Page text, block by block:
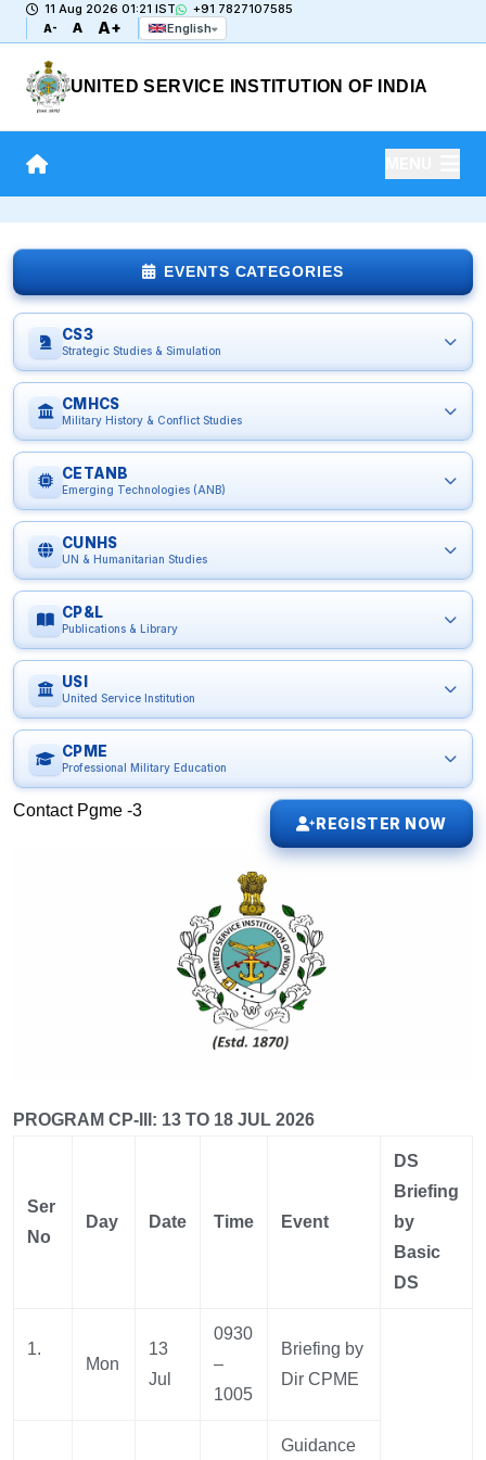
11 Aug 2026 01:21 IST +91 7827107585
A- A A+ English
UNITED SERVICE INSTITUTION OF INDIA
EVENTS CATEGORIES
CS3
Strategic Studies & Simulation
CMHCS
Military History & Conflict Studies
CETANB
Emerging Technologies (ANB)
CUNHS
UN & Humanitarian Studies
CP&L
Publications & Library
USI
United Service Institution
CPME
Professional Military Education
REGISTER NOW
Contact Pgme -3
PROGRAM CP-III: 13 TO 18 JUL 2026
Ser
No
Day Date Time Event
DS
Briefing
by
Basic
DS
1.
Mon
13
Jul
0930
–
1005
Briefing by
Dir CPME
Guidance